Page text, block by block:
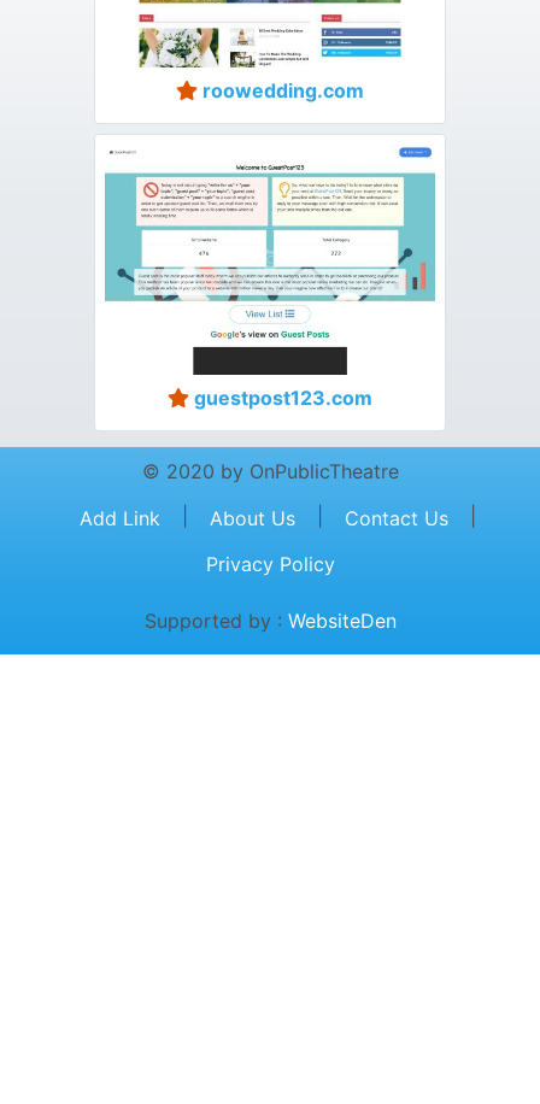
roowedding.com
guestpost123.com
© 2020 by OnPublicTheatre
Add Link
About Us Contact Us
Privacy Policy
Supported by : WebsiteDen